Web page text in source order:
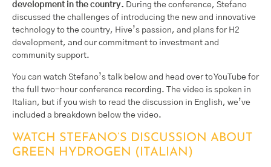
development in the country. During the conference, Stefano
discussed the challenges of introducing the new and innovative
technology to the country, Hive’s passion, and plans for H2
development, and our commitment to investment and
community support.
You can watch Stefano’s talk below and head over to YouTube for
the full two-hour conference recording. The video is spoken in
Italian, but if you wish to read the discussion in English, we’ve
included a breakdown below the video.
WATCH STEFANO’S DISCUSSION ABOUT
GREEN HYDROGEN (ITALIAN)